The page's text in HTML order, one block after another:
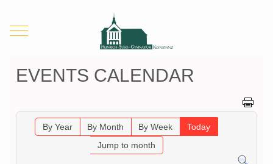
Mobile Menu Toggle
EVENTS CALENDAR
By Year By Month By Week
Today
Jump to month